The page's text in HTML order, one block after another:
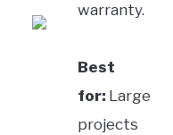
warranty.
Best
for: Large
projects